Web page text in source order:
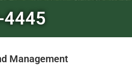
4445
Management